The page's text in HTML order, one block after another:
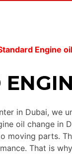
Engine
in Dubai, we
oil change in
moving parts.
That is